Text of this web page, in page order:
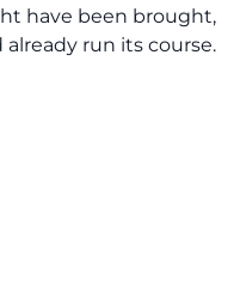
have been brought,
run its course.